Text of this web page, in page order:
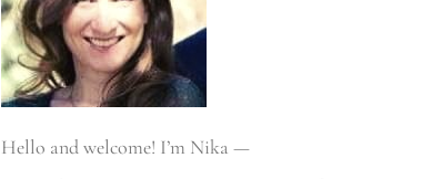
Hello and welcome! I’m Nika —